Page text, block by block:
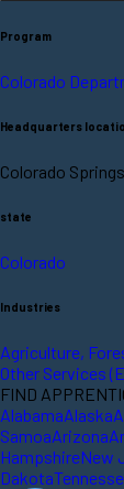
Program
Colorado
Headquarters
Colorado
state
Colorado
Industries
Agriculture,
Other Services
FIND
AlabamaAlaska
SamoaArizona
HampshireNew
Dakota